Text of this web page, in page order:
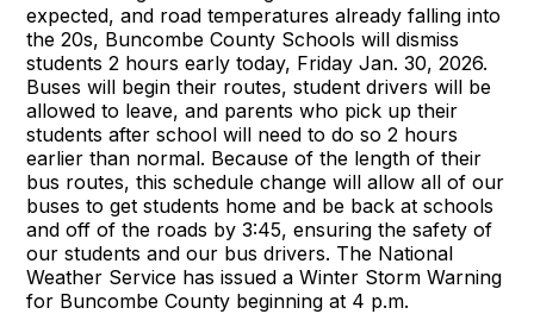
expected, and road temperatures already falling into
the 20s, Buncombe County Schools will dismiss
students 2 hours early today, Friday Jan. 30, 2026.
Buses will begin their routes, student drivers will be
allowed to leave, and parents who pick up their
students after school will need to do so 2 hours
earlier than normal. Because of the length of their
bus routes, this schedule change will allow all of our
buses to get students home and be back at schools
and off of the roads by 3:45, ensuring the safety of
our students and our bus drivers. The National
Weather Service has issued a Winter Storm Warning
for Buncombe County beginning at 4 p.m.